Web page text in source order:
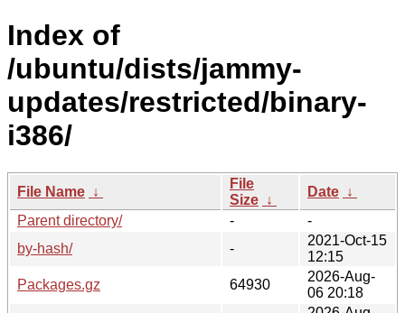
Index of
/ubuntu/dists/jammy-
updates/restricted/binary-
i386/
File Name ↓
File
Size ↓
Date ↓
Parent directory/
-
-
by-hash/
-
2021-Oct-15
12:15
Packages.gz
64930
2026-Aug-
06 20:18